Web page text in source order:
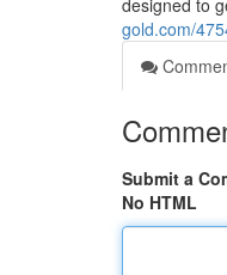
designed to
gold.com/
Submit a
No HTML